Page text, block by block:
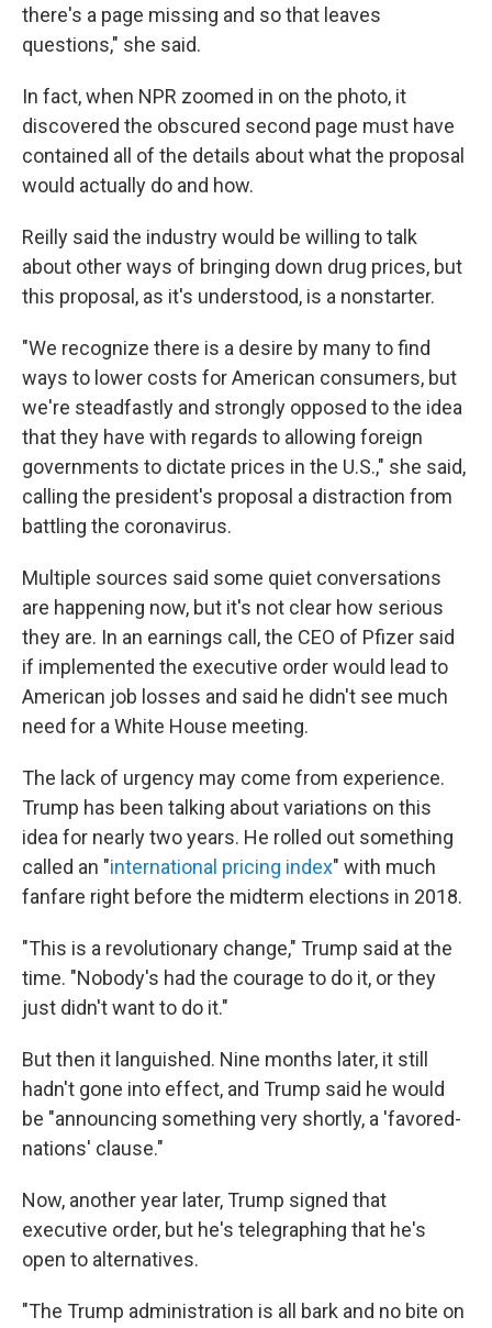
there's a page missing and so that leaves
questions," she said.
In fact, when NPR zoomed in on the photo, it
discovered the obscured second page must have
contained all of the details about what the proposal
would actually do and how.
Reilly said the industry would be willing to talk
about other ways of bringing down drug prices, but
this proposal, as it's understood, is a nonstarter.
"We recognize there is a desire by many to find
ways to lower costs for American consumers, but
we're steadfastly and strongly opposed to the idea
that they have with regards to allowing foreign
governments to dictate prices in the U.S.," she said,
calling the president's proposal a distraction from
battling the coronavirus.
Multiple sources said some quiet conversations
are happening now, but it's not clear how serious
they are. In an earnings call, the CEO of Pfizer said
if implemented the executive order would lead to
American job losses and said he didn't see much
need for a White House meeting.
The lack of urgency may come from experience.
Trump has been talking about variations on this
idea for nearly two years. He rolled out something
called an "international pricing index" with much
fanfare right before the midterm elections in 2018.
"This is a revolutionary change," Trump said at the
time. "Nobody's had the courage to do it, or they
just didn't want to do it."
But then it languished. Nine months later, it still
hadn't gone into effect, and Trump said he would
be "announcing something very shortly, a 'favored-
nations' clause."
Now, another year later, Trump signed that
executive order, but he's telegraphing that he's
open to alternatives.
"The Trump administration is all bark and no bite on